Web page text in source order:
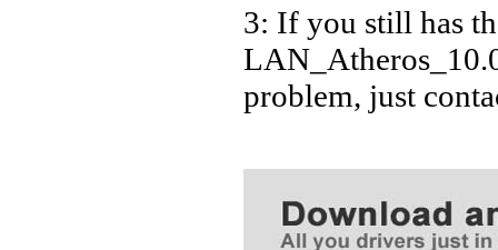
3: If you still has
problem, just